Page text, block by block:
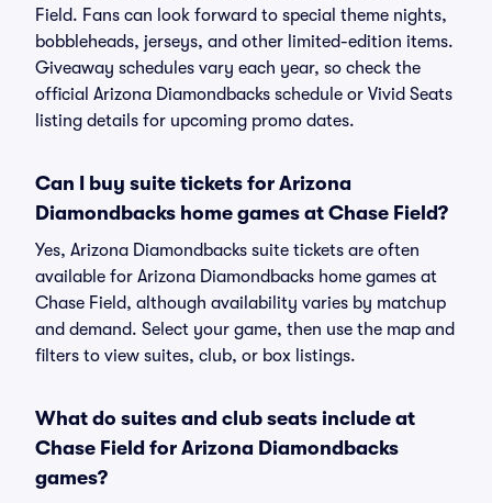
Field. Fans can look forward to special theme nights,
bobbleheads, jerseys, and other limited-edition items.
Giveaway schedules vary each year, so check the
official Arizona Diamondbacks schedule or Vivid Seats
listing details for upcoming promo dates.
Can I buy suite tickets for Arizona
Diamondbacks home games at Chase Field?
Yes, Arizona Diamondbacks suite tickets are often
available for Arizona Diamondbacks home games at
Chase Field, although availability varies by matchup
and demand. Select your game, then use the map and
filters to view suites, club, or box listings.
What do suites and club seats include at
Chase Field for Arizona Diamondbacks
games?